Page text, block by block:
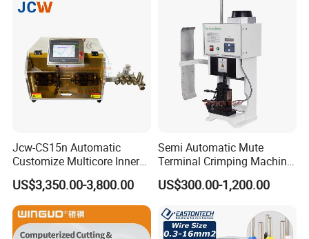
Jcw-CS15n Automatic
Customize Multicore Inner
Outer Layer Conductor
14mmo. D Wire Harness
Process Cable Cut/Cutting
Strip/Stripping/Stripper
Equipment/Machine
US$3,350.00-3,800.00
Semi Automatic Mute
Terminal Crimping Machine
Crimp Terminal Machine
Wire Terminal Pressing
US$300.00-1,200.00